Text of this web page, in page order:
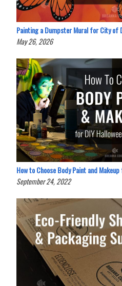
Painting a Dumpster Mural for City of
May 26, 2026
How to Choose Body Paint and
September 24, 2022